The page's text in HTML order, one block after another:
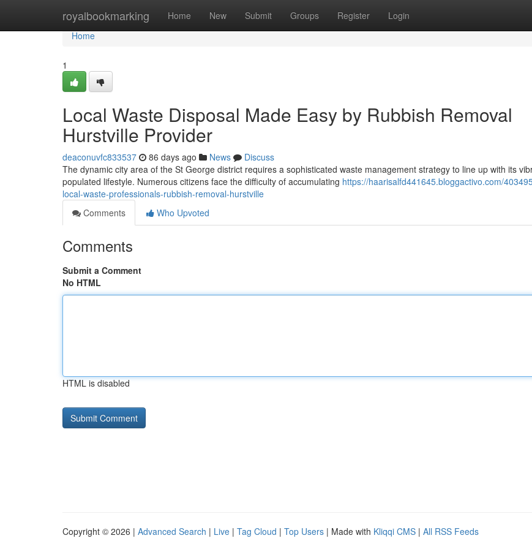
royalbookmarking Home New Submit Groups Register Login
Home
Home
1
Local Waste Disposal Made Easy by Rubbish Removal
Hurstville Provider
deaconuvfc833537 86 days ago News
Discuss
The dynamic city area of the St George district requires a sophisticated waste management strategy to line up with its
populated lifestyle. Numerous citizens face the difficulty of accumulating https://haarisalfd441645.bloggactivo.com/
local-waste-professionals-rubbish-removal-hurstville
Comments
Who Upvoted
Comments
Submit a Comment
No HTML
HTML is disabled
Copyright © 2026 | Advanced Search | Live | Tag Cloud | Top Users | Made with Kliqqi CMS | All RSS Feeds